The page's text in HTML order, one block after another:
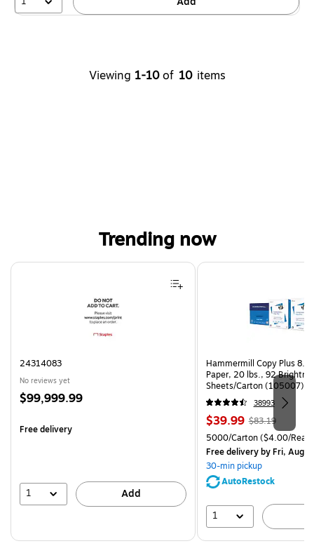
Viewing 1-10 of 10 items
Trending now
Page 1 of 4
24314083
No reviews yet
Price
$99,999.99
Free delivery
1 Add
Hammermill Copy Plus
Paper, 20 lbs., 92
Sheets/Carton (105007)
38993
Price
is
$39.99, Regular
price was
$83.19,
You
save
$83.19
Unit of measure 5000/
5000/Carton($4.00/
Free deliveryby Fri, Aug
30-min pickup
AutoRestock
1